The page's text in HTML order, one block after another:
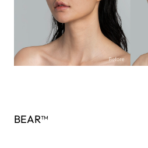
BEAR™